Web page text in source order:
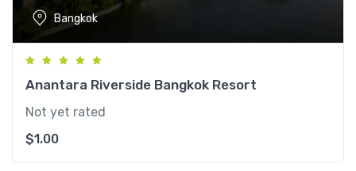
Bangkok
Anantara Riverside Bangkok Resort
Not yet rated
$1.00